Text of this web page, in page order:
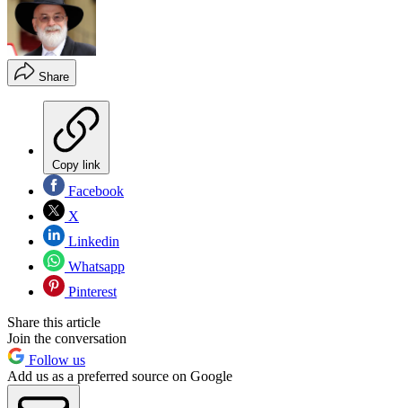
Share
Copy link
Facebook
X
Linkedin
Whatsapp
Pinterest
Share this article
Join the conversation
Follow us
Add us as a preferred source on Google